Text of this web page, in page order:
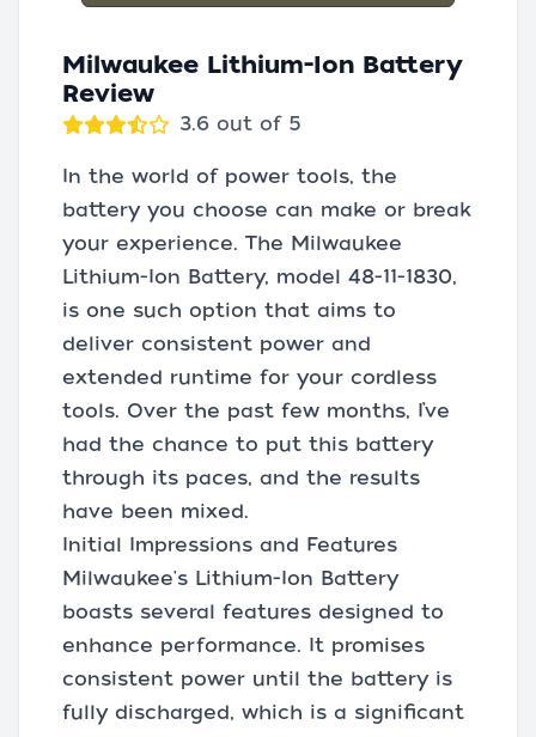
Milwaukee Lithium-Ion Battery
Review
3.6 out of 5
In the world of power tools, the
battery you choose can make or break
your experience. The Milwaukee
Lithium-Ion Battery, model 48-11-1830,
is one such option that aims to
deliver consistent power and
extended runtime for your cordless
tools. Over the past few months, I’ve
had the chance to put this battery
through its paces, and the results
have been mixed.
Initial Impressions and Features
Milwaukee's Lithium-Ion Battery
boasts several features designed to
enhance performance. It promises
consistent power until the battery is
fully discharged, which is a significant